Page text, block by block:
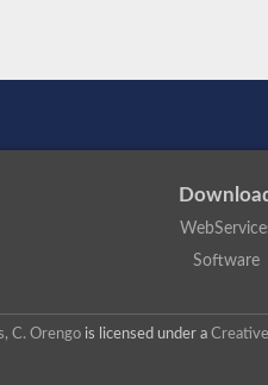
Software
C. Orengo is licensed under a